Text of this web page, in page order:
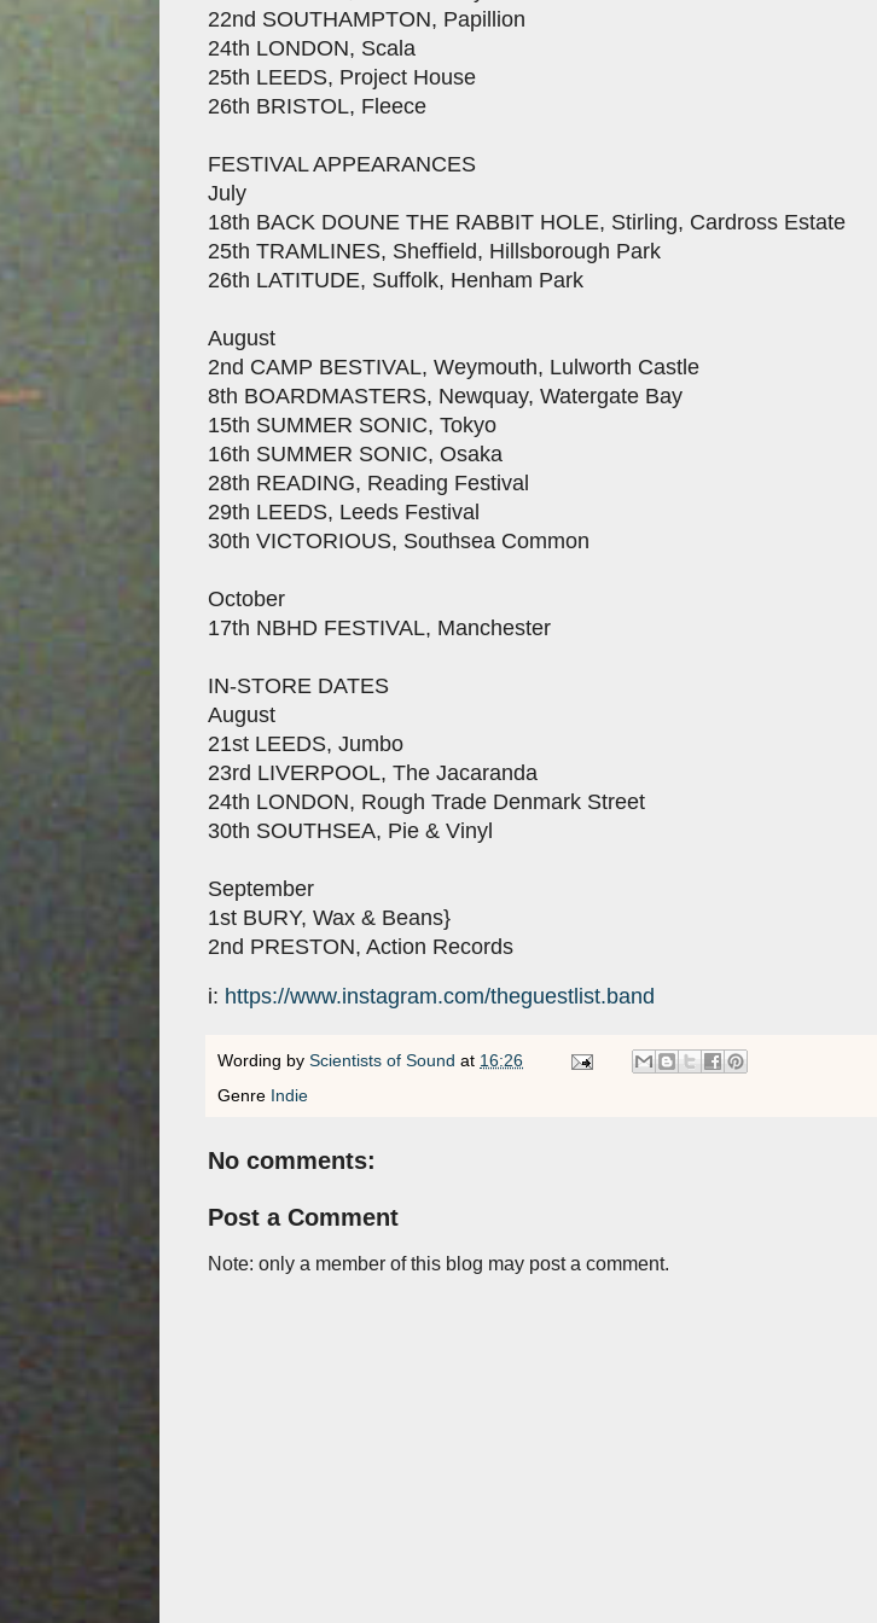
22nd SOUTHAMPTON, Papillion
24th LONDON, Scala
25th LEEDS, Project House
26th BRISTOL, Fleece
FESTIVAL APPEARANCES
July
18th BACK DOUNE THE RABBIT HOLE, Stirling, Cardross Estate
25th TRAMLINES, Sheffield, Hillsborough Park
26th LATITUDE, Suffolk, Henham Park
August
2nd CAMP BESTIVAL, Weymouth, Lulworth Castle
8th BOARDMASTERS, Newquay, Watergate Bay
15th SUMMER SONIC, Tokyo
16th SUMMER SONIC, Osaka
28th READING, Reading Festival
29th LEEDS, Leeds Festival
30th VICTORIOUS, Southsea Common
October
17th NBHD FESTIVAL, Manchester
IN-STORE DATES
August
21st LEEDS, Jumbo
23rd LIVERPOOL, The Jacaranda
24th LONDON, Rough Trade Denmark Street
30th SOUTHSEA, Pie & Vinyl
September
1st BURY, Wax & Beans}
2nd PRESTON, Action Records
i: https://www.instagram.com/theguestlist.band
Wording by Scientists of Sound at 16:26
Genre Indie
No comments:
Post a Comment
Note: only a member of this blog may post a comment.